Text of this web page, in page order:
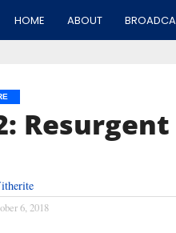
HOME ABOUT
6, 2018